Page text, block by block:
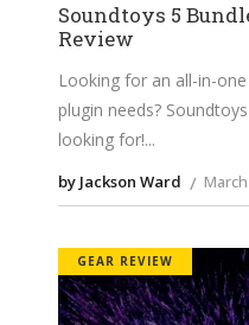
Soundtoys 5
Review
Looking for an all-in-
plugin needs?
looking for!
by Jackson Ward
GEAR REVIEW